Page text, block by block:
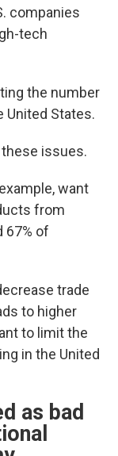
companies
tech
the number
United States.
issues.
want
from
67% of
trade
to higher
to limit the
in the United
as bad